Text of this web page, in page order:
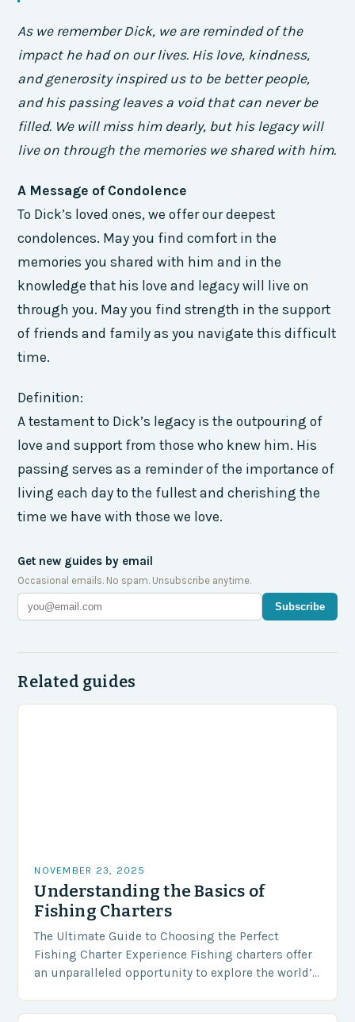
As we remember Dick, we are reminded of the
impact he had on our lives. His love, kindness,
and generosity inspired us to be better people,
and his passing leaves a void that can never be
filled. We will miss him dearly, but his legacy will
live on through the memories we shared with him.
A Message of Condolence
To Dick’s loved ones, we offer our deepest
condolences. May you find comfort in the
memories you shared with him and in the
knowledge that his love and legacy will live on
through you. May you find strength in the support
of friends and family as you navigate this difficult
time.
Definition:
A testament to Dick’s legacy is the outpouring of
love and support from those who knew him. His
passing serves as a reminder of the importance of
living each day to the fullest and cherishing the
time we have with those we love.
Get new guides by email
Occasional emails. No spam. Unsubscribe anytime.
Subscribe
Related guides
NOVEMBER 23, 2025
Understanding the Basics of
Fishing Charters
The Ultimate Guide to Choosing the Perfect
Fishing Charter Experience Fishing charters offer
an unparalleled opportunity to explore the world’s